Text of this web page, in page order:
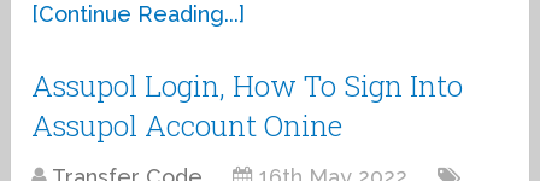
[Continue Reading...]
Assupol Login, How To Sign Into
Assupol Account Onine